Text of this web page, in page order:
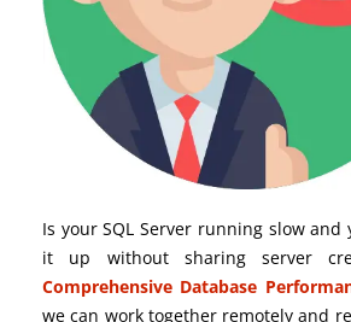
Is your SQL Server running slow and
it up without sharing server
Comprehensive Database
we can work together remotely and